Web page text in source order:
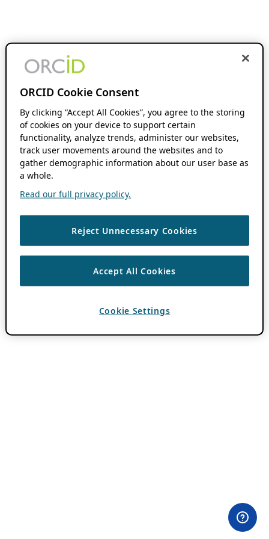
ORCID Cookie Consent
By clicking “Accept All Cookies”, you agree to the storing
of cookies on your device to support certain
functionality, analyze trends, administer our websites,
track user movements around the websites and to
gather demographic information about our user base as
a whole.
Read our full privacy policy.
Reject Unnecessary Cookies
Accept All Cookies
Cookie Settings